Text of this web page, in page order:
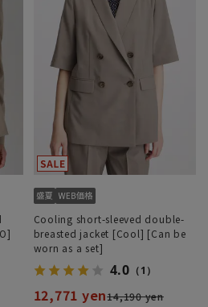
Cooling short-sleeved double-
breasted jacket [Cool] [Can be
worn as a set]
4.0 （1）
12,771 yen14,190 yen